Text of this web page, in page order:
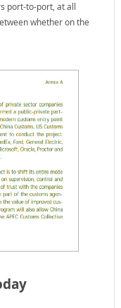
port-to-port, at all
whether on the